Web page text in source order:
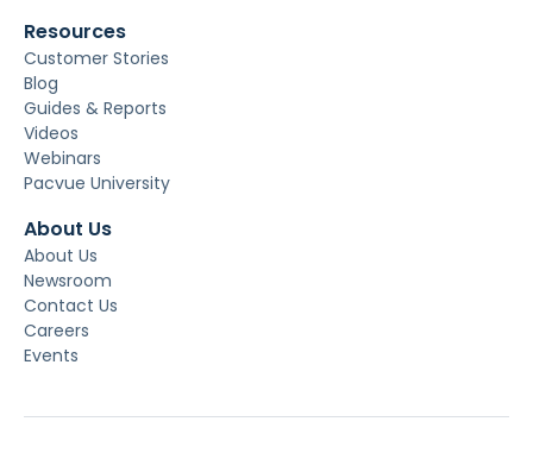
Resources
Customer Stories
Blog
Guides & Reports
Videos
Webinars
Pacvue University
About Us
About Us
Newsroom
Contact Us
Careers
Events